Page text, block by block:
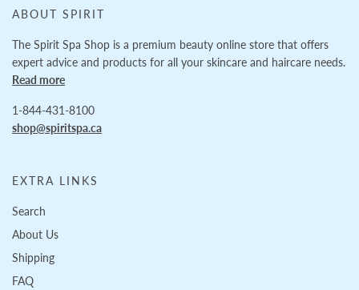
ABOUT SPIRIT
The Spirit Spa Shop is a premium beauty online store that offers
expert advice and products for all your skincare and haircare needs.
Read more
1-844-431-8100
shop@spiritspa.ca
EXTRA LINKS
Search
About Us
Shipping
FAQ